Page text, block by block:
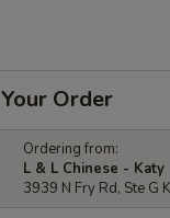
Your Order
Ordering from:
L & L Chinese - Katy
3939 N Fry Rd, Ste G